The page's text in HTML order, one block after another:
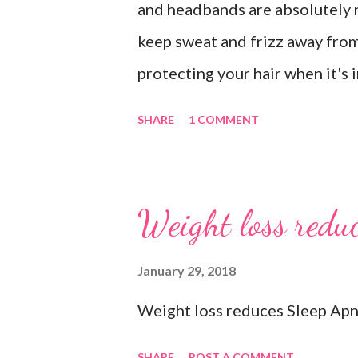
and headbands are
keep sweat and frizz away
protecting your hair when it's
you freshen up. 🧦 An extra
socks when exercising so pick
SHARE 1 COMMENT
Weight loss
January 29, 2018
Weight loss reduces Sleep